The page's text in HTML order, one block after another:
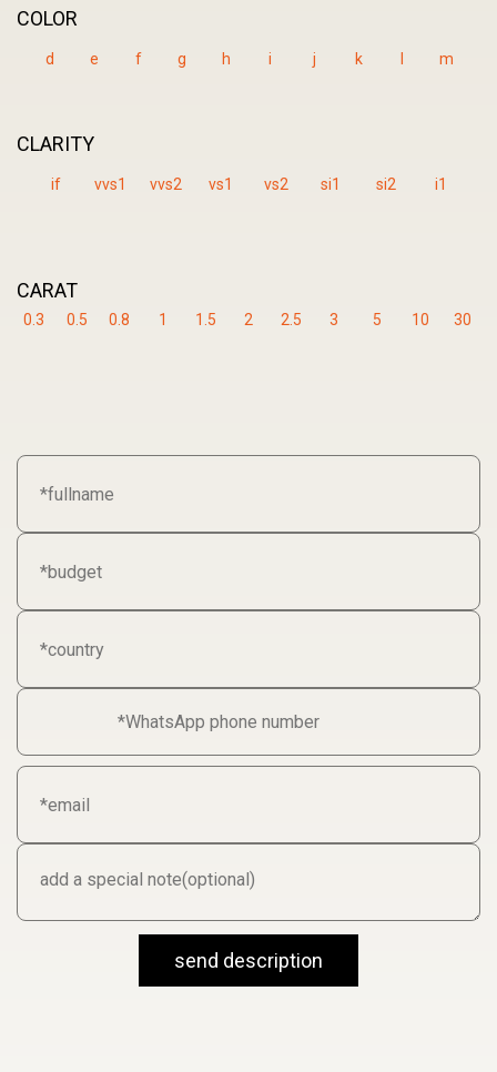
COLOR
d e f g h i j k m
CLARITY
if vvs1 vvs2 vs1 vs2 si1 si2 i1
CARAT
0.3 0.5 0.8 1 1.5 2 2.5 3 5 10 30
send description